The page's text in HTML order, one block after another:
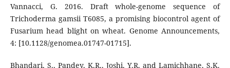
Vannacci, G. 2016. Draft whole-genome sequence of
Trichoderma gamsii T6085, a promising biocontrol agent of
Fusarium head blight on wheat. Genome Announcements,
4: [10.1128/genomea.01747-01715].
Bhandari, S., Pandey, K.R., Joshi, Y.R. and Lamichhane, S.K.